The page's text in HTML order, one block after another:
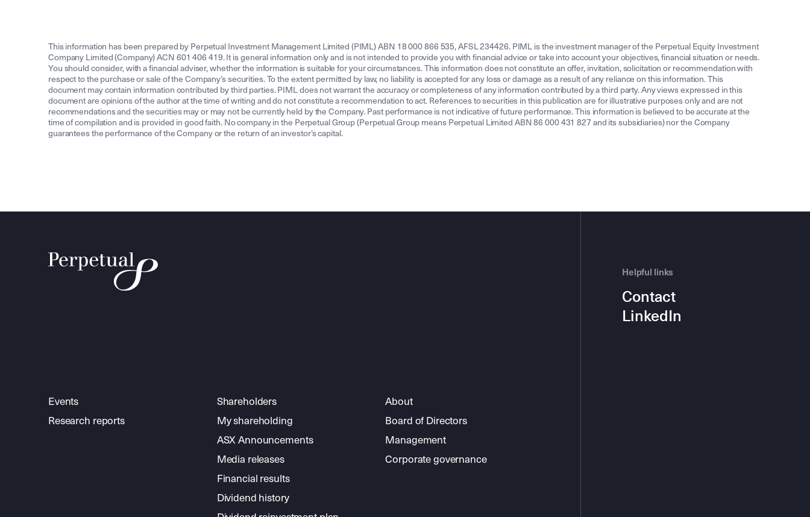
This information has been prepared by Perpetual Investment Management Limited (PIML) ABN 18 000 866 535, AFSL 234426. PIML is the investment manager of the Perpetual Equity Investment
Company Limited (Company) ACN 601 406 419. It is general information only and is not intended to provide you with financial advice or take into account your objectives, financial situation or needs.
You should consider, with a financial adviser, whether the information is suitable for your circumstances. This information does not constitute an offer, invitation, solicitation or recommendation with
respect to the purchase or sale of the Company’s securities. To the extent permitted by law, no liability is accepted for any loss or damage as a result of any reliance on this information. This
document may contain information contributed by third parties. PIML does not warrant the accuracy or completeness of any information contributed by a third party. Any views expressed in this
document are opinions of the author at the time of writing and do not constitute a recommendation to act. References to securities in this publication are for illustrative purposes only and are not
recommendations and the securities may or may not be currently held by the Company. Past performance is not indicative of future performance. This information is believed to be accurate at the
time of compilation and is provided in good faith. No company in the Perpetual Group (Perpetual Group means Perpetual Limited ABN 86 000 431 827 and its subsidiaries) nor the Company
guarantees the performance of the Company or the return of an investor’s capital.
Events
Research reports
Shareholders
My shareholding
ASX Announcements
Media releases
Financial results
Dividend history
About
Board of Directors
Management
Corporate governance
Helpful links
Contact
LinkedIn